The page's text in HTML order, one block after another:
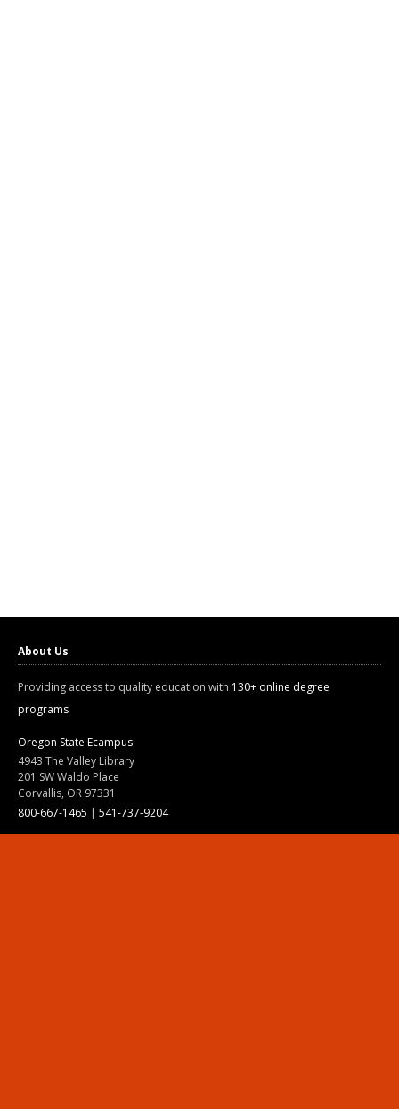
About Us
Providing access to quality education with 130+ online degree
programs
Oregon State Ecampus
4943 The Valley Library
201 SW Waldo Place
Corvallis, OR 97331
800-667-1465 | 541-737-9204